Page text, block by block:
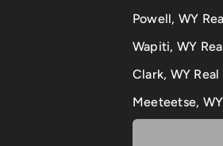
Powell, WY
Wapiti, WY
Clark, WY
Meeteetse,